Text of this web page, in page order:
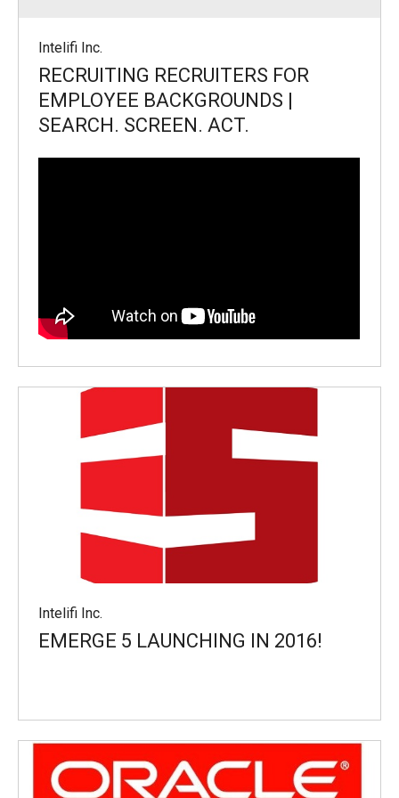
Intelifi Inc.
RECRUITING RECRUITERS FOR
EMPLOYEE BACKGROUNDS |
SEARCH. SCREEN. ACT.
Intelifi Inc.
EMERGE 5 LAUNCHING IN 2016!